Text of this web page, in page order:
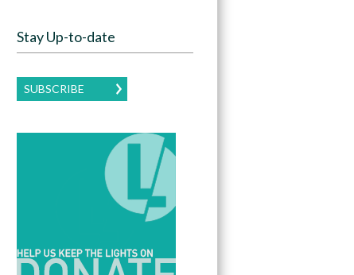
Stay Up-to-date
SUBSCRIBE